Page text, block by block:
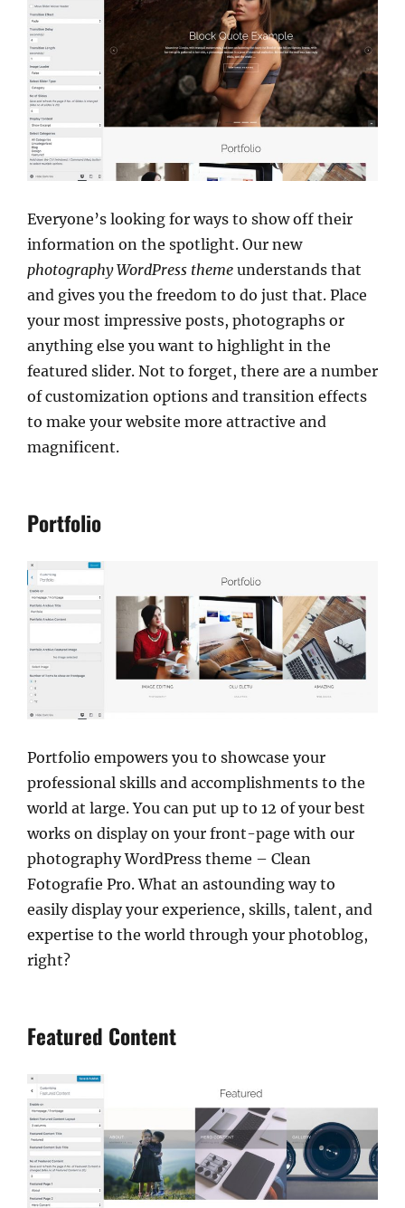
Everyone’s looking for ways to show off their
information on the spotlight. Our new
photography WordPress theme understands that
and gives you the freedom to do just that. Place
your most impressive posts, photographs or
anything else you want to highlight in the
featured slider. Not to forget, there are a number
of customization options and transition effects
to make your website more attractive and
magnificent.
Portfolio
Portfolio empowers you to showcase your
professional skills and accomplishments to the
world at large. You can put up to 12 of your best
works on display on your front-page with our
photography WordPress theme – Clean
Fotografie Pro. What an astounding way to
easily display your experience, skills, talent, and
expertise to the world through your photoblog,
right?
Featured Content